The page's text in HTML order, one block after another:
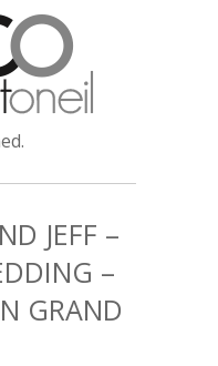
JEFF –
–
GRAND